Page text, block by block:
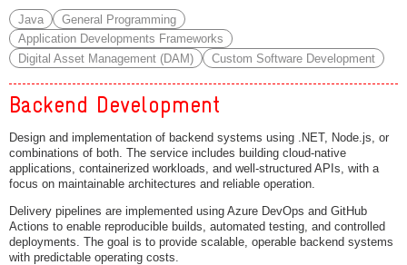
Java
General Programming
Application Developments Frameworks
Digital Asset Management (DAM)
Custom Software Development
Backend Development
Design and implementation of backend systems using .NET, Node.js, or
combinations of both. The service includes building cloud-native
applications, containerized workloads, and well-structured APIs, with a
focus on maintainable architectures and reliable operation.
Delivery pipelines are implemented using Azure DevOps and GitHub
Actions to enable reproducible builds, automated testing, and controlled
deployments. The goal is to provide scalable, operable backend systems
with predictable operating costs.